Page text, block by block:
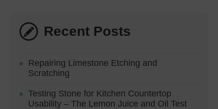
Recent Posts
Repairing Limestone Etching and
Scratching
Testing Stone for Kitchen Countertop
Usability – The Lemon Juice and Oil Test